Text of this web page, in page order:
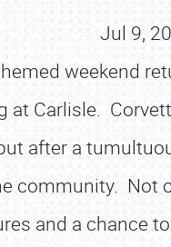
Jul 9,
weekend
Carlisle.
after a
community. Not
and a chance